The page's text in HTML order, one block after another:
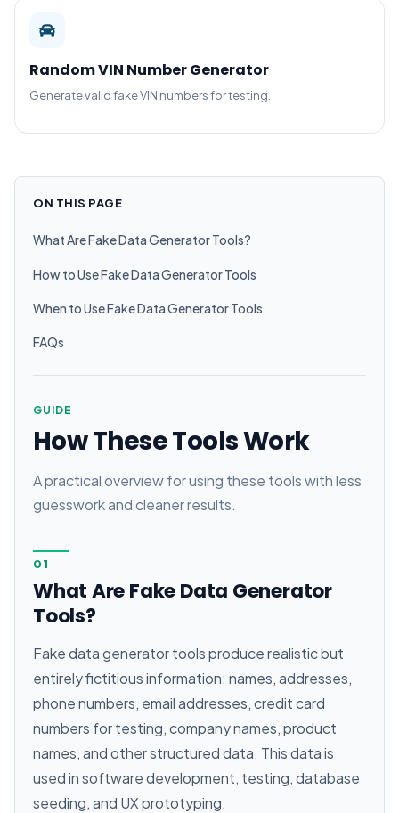
Random VIN Number Generator
Generate valid fake VIN numbers for testing.
GUIDE
How These Tools Work
A practical overview for using these tools with less
guesswork and cleaner results.
01
What Are Fake Data Generator
Tools?
Fake data generator tools produce realistic but
entirely fictitious information: names, addresses,
phone numbers, email addresses, credit card
numbers for testing, company names, product
names, and other structured data. This data is
used in software development, testing, database
seeding, and UX prototyping.
ON THIS PAGE
What Are Fake Data Generator Tools?
How to Use Fake Data Generator Tools
When to Use Fake Data Generator Tools
FAQs